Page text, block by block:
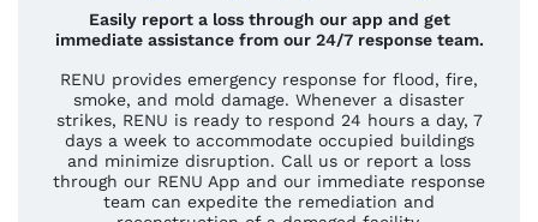
Easily report a loss through our app and get
immediate assistance from our 24/7 response team.
RENU provides emergency response for flood, fire,
smoke, and mold damage. Whenever a disaster
strikes, RENU is ready to respond 24 hours a day, 7
days a week to accommodate occupied buildings
and minimize disruption. Call us or report a loss
through our RENU App and our immediate response
team can expedite the remediation and